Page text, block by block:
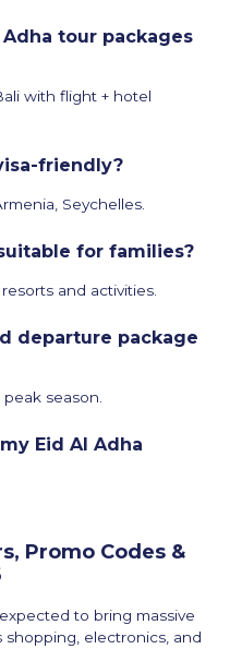
tour packages
with flight + hotel
friendly?
Seychelles.
for families?
and activities.
departure package
season.
Eid Al Adha
Promo Codes &
to bring massive
shopping, electronics, and